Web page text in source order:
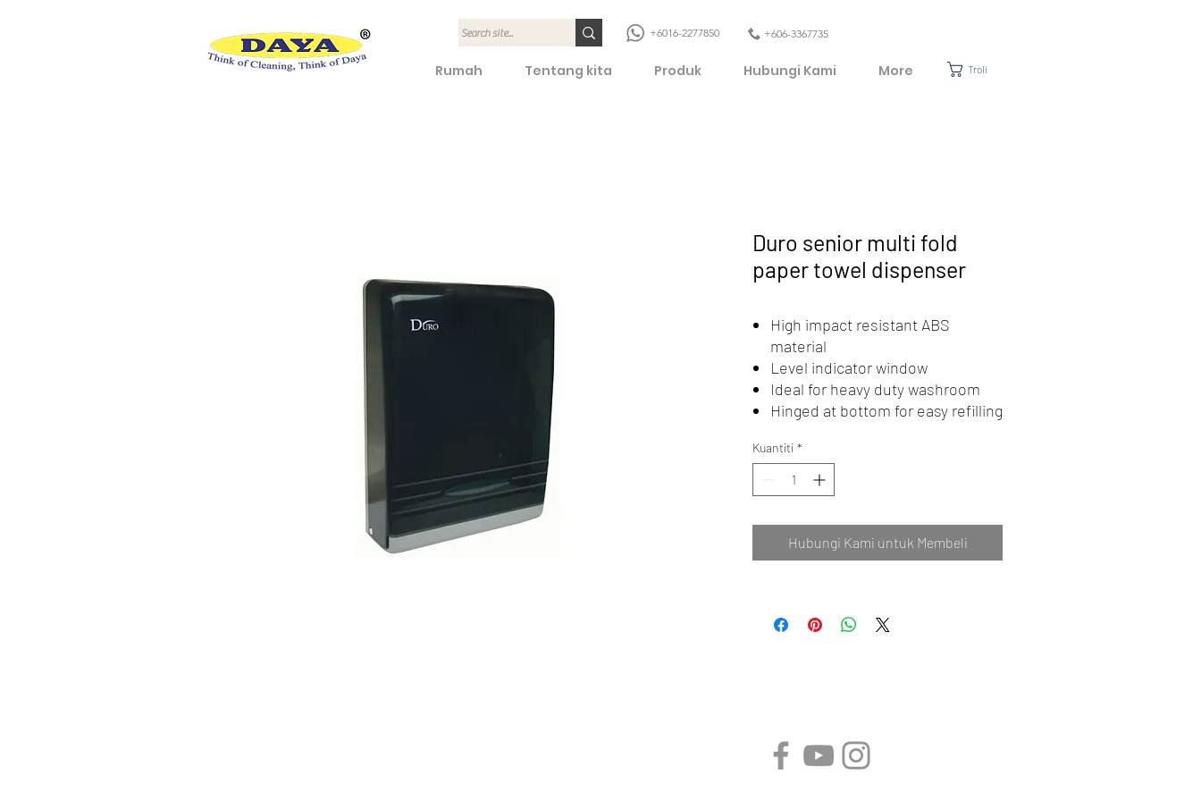
+6016-2277850 +606-3367735
Rumah Tentang kita Produk Hubungi Kami More Troli
Duro senior multi fold
paper towel dispenser
High impact resistant ABS
material
Level indicator window
Ideal for heavy duty washroom
Hinged at bottom for easy refilling
Kuantiti *
Hubungi Kami untuk Membeli